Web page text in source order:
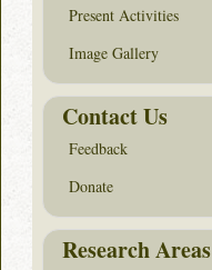
Present Activities
Image Gallery
Contact Us
Feedback
Donate
Research Areas